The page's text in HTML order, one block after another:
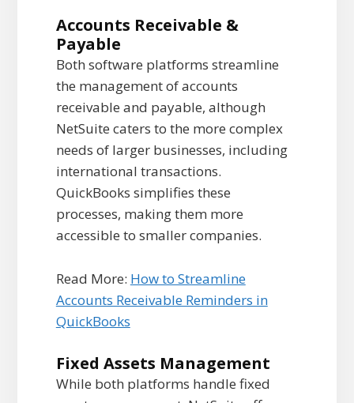
Accounts Receivable &
Payable
Both software platforms streamline
the management of accounts
receivable and payable, although
NetSuite caters to the more complex
needs of larger businesses, including
international transactions.
QuickBooks simplifies these
processes, making them more
accessible to smaller companies.
Read More: How to Streamline
Accounts Receivable Reminders in
QuickBooks
Fixed Assets Management
While both platforms handle fixed